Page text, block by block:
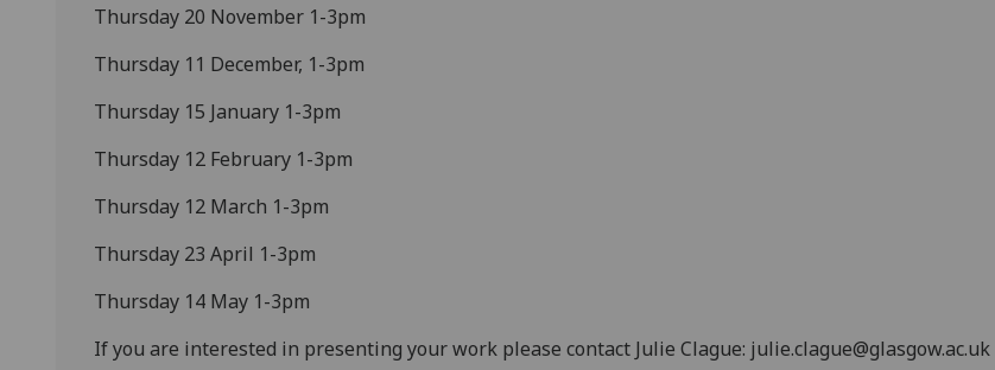
Thursday 20 November 1-3pm
Thursday 11 December, 1-3pm
Thursday 15 January 1-3pm
Thursday 12 February 1-3pm
Thursday 12 March 1-3pm
Thursday 23 April 1-3pm
Thursday 14 May 1-3pm
If you are interested in presenting your work please contact Julie Clague: julie.clague@glasgow.ac.uk